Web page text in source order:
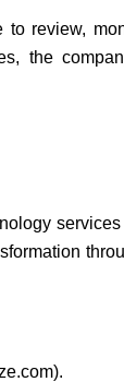
review,
the
).